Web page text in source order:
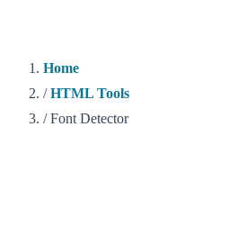
Home
/ HTML Tools
/ Font Detector